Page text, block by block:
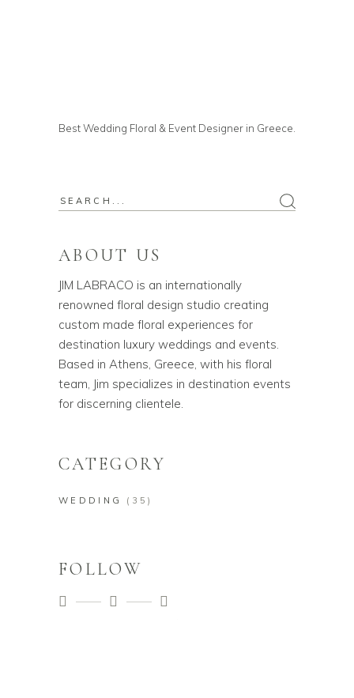
Best Wedding Floral & Event Designer in Greece.
ABOUT US
JIM LABRACO is an internationally
renowned floral design studio creating
custom made floral experiences for
destination luxury weddings and events.
Based in Athens, Greece, with his floral
team, Jim specializes in destination events
for discerning clientele.
CATEGORY
WEDDING (35)
FOLLOW